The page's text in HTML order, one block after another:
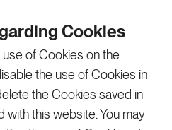
Cookies
use of Cookies on the
the use of Cookies in
the Cookies saved in
this website. You may